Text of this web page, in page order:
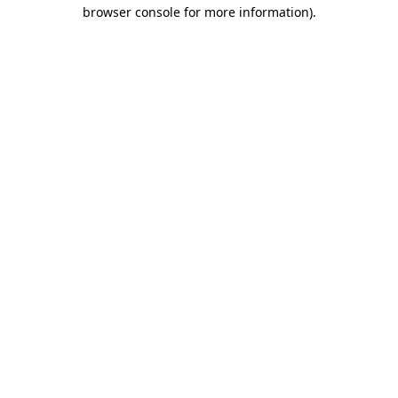
browser console for more information).